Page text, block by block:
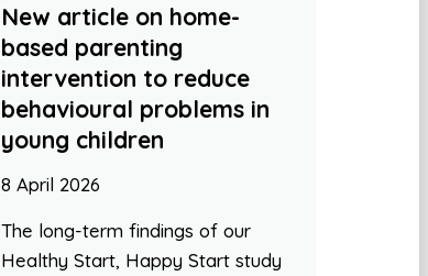
New article on home-
based parenting
intervention to reduce
behavioural problems in
young children
8 April 2026
The long-term findings of our
Healthy Start, Happy Start study